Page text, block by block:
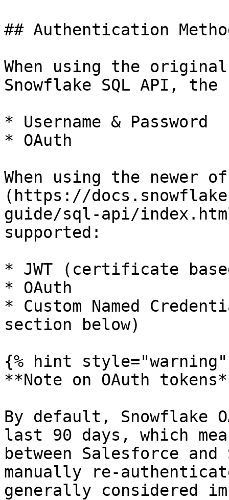
## Authentication
When using the
Snowflake SQL API,
* Username & Password
* OAuth
When using the newer
(https://
guide/sql-api/
supported:
* JWT (certificate
* OAuth
* Custom Named
section below)
{% hint style="warning"
**Note on OAuth
By default, Snowflake
last 90 days, which
between Salesforce
manually re-
generally considered